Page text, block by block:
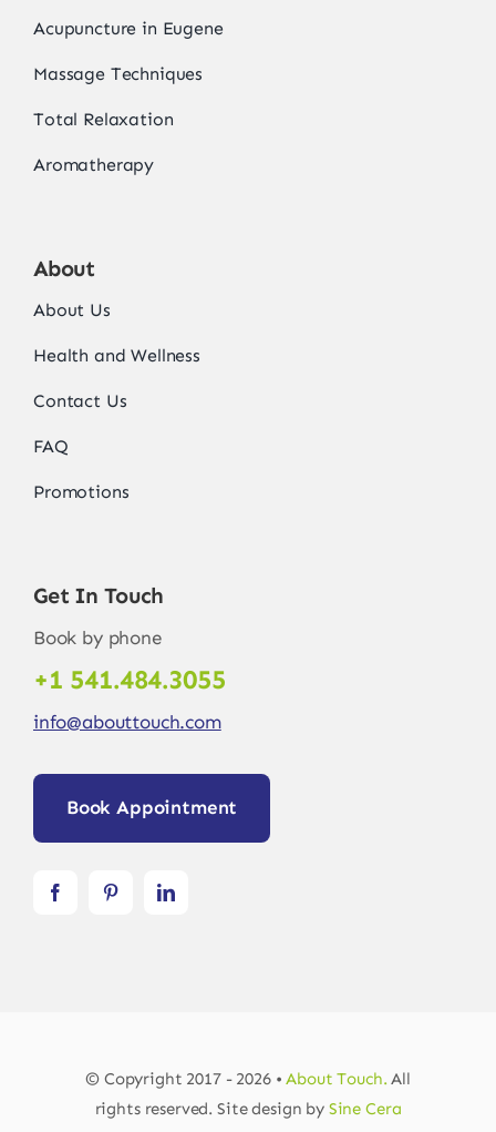
Acupuncture in Eugene
Massage Techniques
Total Relaxation
Aromatherapy
About
About Us
Health and Wellness
Contact Us
FAQ
Promotions
Get In Touch
Book by phone
+1 541.484.3055
info@abouttouch.com
Book Appointment
© Copyright 2017 - 2026 •About Touch.All
rights reserved. Site design by Sine Cera